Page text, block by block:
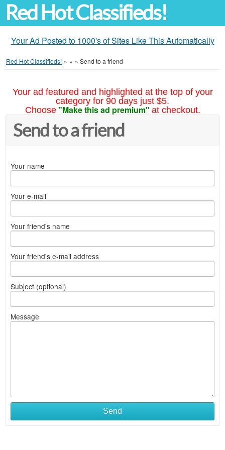
Red Hot Classifieds!
Your Ad Posted to 1000's of Sites Like This Automatically
Red Hot Classifieds! » » » Send to a friend
Your ad featured and highlighted at the top of your
category for 90 days just $5.
Choose "Make this ad premium" at checkout.
Send to a friend
Your name
Your e-mail
Your friend's name
Your friend's e-mail address
Subject (optional)
Message
Send